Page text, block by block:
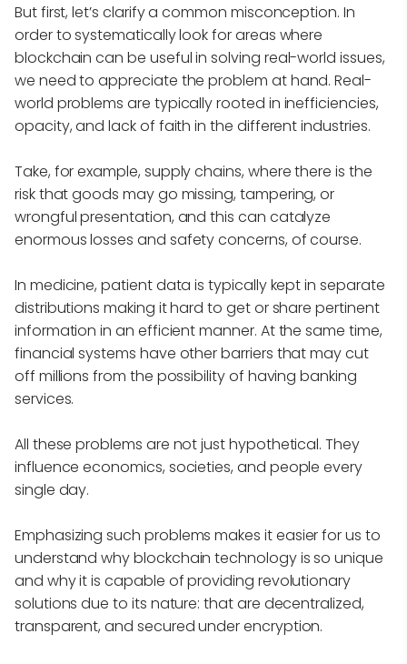
But first, let’s clarify a common misconception. In
order to systematically look for areas where
blockchain can be useful in solving real-world issues,
we need to appreciate the problem at hand. Real-
world problems are typically rooted in inefficiencies,
opacity, and lack of faith in the different industries.
Take, for example, supply chains, where there is the
risk that goods may go missing, tampering, or
wrongful presentation, and this can catalyze
enormous losses and safety concerns, of course.
In medicine, patient data is typically kept in separate
distributions making it hard to get or share pertinent
information in an efficient manner. At the same time,
financial systems have other barriers that may cut
off millions from the possibility of having banking
services.
All these problems are not just hypothetical. They
influence economics, societies, and people every
single day.
Emphasizing such problems makes it easier for us to
understand why blockchain technology is so unique
and why it is capable of providing revolutionary
solutions due to its nature: that are decentralized,
transparent, and secured under encryption.